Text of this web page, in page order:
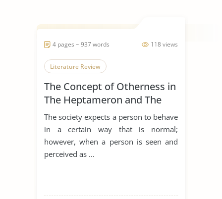
118 views
4 pages ~ 937 words
Literature Review
The Concept of Otherness in
The Heptameron and The
Thousand and One Nights
The society expects a person to behave
in a certain way that is normal;
however, when a person is seen and
perceived as ...